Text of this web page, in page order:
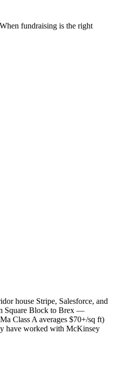
fundraising is the right
house Stripe, Salesforce, and
Square Block to Brex —
Class A averages $70+/sq ft)
have worked with McKinsey